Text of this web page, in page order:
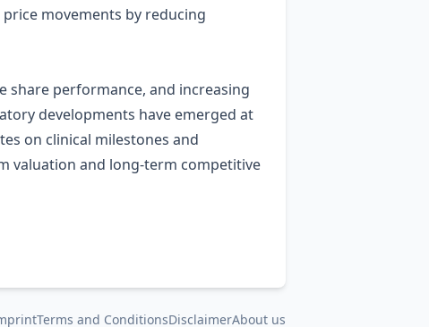
movements by reducing
share performance, and increasing
developments have emerged at
on clinical milestones and
valuation and long‑term competitive
Terms and ConditionsDisclaimerAbout us